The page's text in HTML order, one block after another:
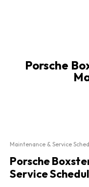
Porsche
Maintenance & Service
Porsche
Service